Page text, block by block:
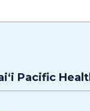
Pacific